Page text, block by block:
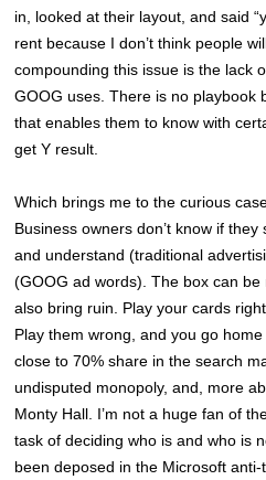
in, looked at their layout, and said
rent because I don’t think people
compounding this issue is the lack
GOOG uses. There is no playbook
that enables them to know with
get Y result.
Which brings me to the curious
Business owners don’t know if
and understand (traditional
(GOOG ad words). The box can
also bring ruin. Play your cards
Play them wrong, and you go
close to 70% share in the search
undisputed monopoly, and, more
Monty Hall. I’m not a huge fan of
task of deciding who is and who is
been deposed in the Microsoft